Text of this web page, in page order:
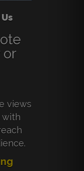
or
views
with